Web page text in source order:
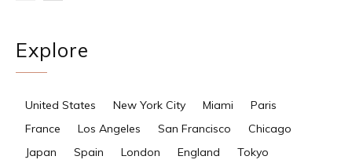
Explore
United States New York City Miami
Paris
France
Los Angeles San Francisco
Chicago
Japan
Spain London England
Tokyo